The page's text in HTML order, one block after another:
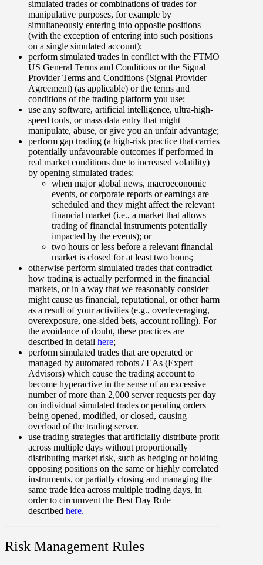
simulated trades or combinations of trades for
manipulative purposes, for example by
simultaneously entering into opposite positions
(with the exception of entering into such positions
on a single simulated account);
perform simulated trades in conflict with the FTMO
US General Terms and Conditions or the Signal
Provider Terms and Conditions (Signal Provider
Agreement) (as applicable) or the terms and
conditions of the trading platform you use;
use any software, artificial intelligence, ultra-high-
speed tools, or mass data entry that might
manipulate, abuse, or give you an unfair advantage;
perform gap trading (a high-risk practice that carries
potentially unfavourable outcomes if performed in
real market conditions due to increased volatility)
by opening simulated trades:
when major global news, macroeconomic
events, or corporate reports or earnings are
scheduled and they might affect the relevant
financial market (i.e., a market that allows
trading of financial instruments potentially
impacted by the events); or
two hours or less before a relevant financial
market is closed for at least two hours;
otherwise perform simulated trades that contradict
how trading is actually performed in the financial
markets, or in a way that we reasonably consider
might cause us financial, reputational, or other harm
as a result of your activities (e.g., overleveraging,
overexposure, one-sided bets, account rolling). For
the avoidance of doubt, these practices are
described in detail here;
perform simulated trades that are operated or
managed by automated robots / EAs (Expert
Advisors) which cause the trading account to
become hyperactive in the sense of an excessive
number of more than 2,000 server requests per day
on individual simulated trades or pending orders
being opened, modified, or closed, causing
overload of the trading server.
use trading strategies that artificially distribute profit
across multiple days without proportionally
distributing market risk, such as hedging or holding
opposing positions on the same or highly correlated
instruments, or partially closing and managing the
same trade idea across multiple trading days, in
order to circumvent the Best Day Rule
described here.
Risk Management Rules